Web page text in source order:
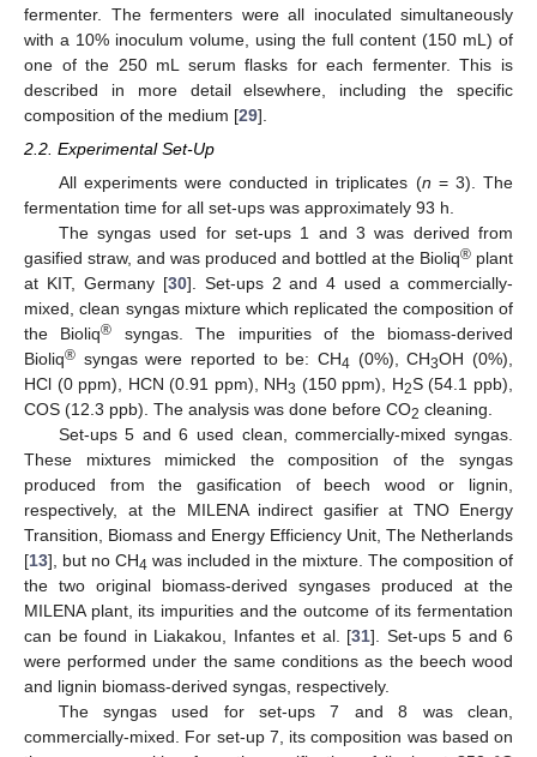
fermenter. The fermenters were all inoculated simultaneously
with a 10% inoculum volume, using the full content (150 mL) of
one of the 250 mL serum flasks for each fermenter. This is
described in more detail elsewhere, including the specific
composition of the medium [29].
2.2. Experimental Set-Up
All experiments were conducted in triplicates (n = 3). The
fermentation time for all set-ups was approximately 93 h.
The syngas used for set-ups 1 and 3 was derived from
gasified straw, and was produced and bottled at the Bioliq® plant
at KIT, Germany [30]. Set-ups 2 and 4 used a commercially-
mixed, clean syngas mixture which replicated the composition of
the Bioliq®
syngas. The impurities of the biomass-derived
Bioliq® syngas were reported to be: CH4 (0%), CH3OH (0%),
HCl (0 ppm), HCN (0.91 ppm), NH3 (150 ppm), H2S (54.1 ppb),
COS (12.3 ppb). The analysis was done before CO2 cleaning.
Set-ups 5 and 6 used clean, commercially-mixed syngas.
These mixtures mimicked the composition of the syngas
produced from the gasification of beech wood or lignin,
respectively, at the MILENA indirect gasifier at TNO Energy
Transition, Biomass and Energy Efficiency Unit, The Netherlands
[13], but no CH4 was included in the mixture. The composition of
the two original biomass-derived syngases produced at the
MILENA plant, its impurities and the outcome of its fermentation
can be found in Liakakou, Infantes et al. [31]. Set-ups 5 and 6
were performed under the same conditions as the beech wood
and lignin biomass-derived syngas, respectively.
The syngas used for set-ups 7 and 8 was clean,
commercially-mixed. For set-up 7, its composition was based on